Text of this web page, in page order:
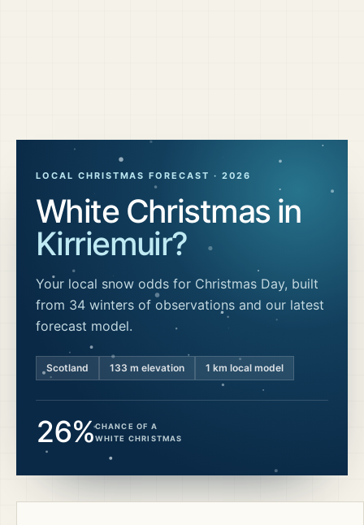
LOCAL CHRISTMAS FORECAST · 2026
White Christmas in
Kirriemuir?
Your local snow odds for Christmas Day, built
from 34 winters of observations and our latest
forecast model.
Scotland 133 m elevation 1 km local model
26%CHANCE OF A
WHITE CHRISTMAS